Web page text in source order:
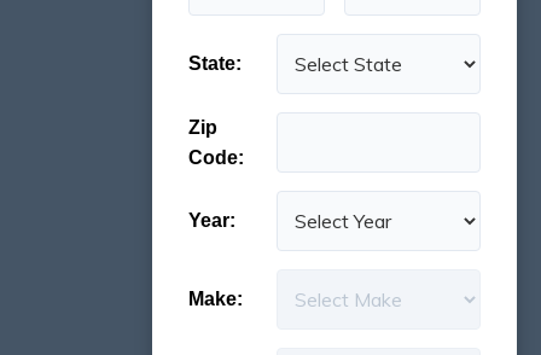
State:
Zip
Code:
Year:
Make: